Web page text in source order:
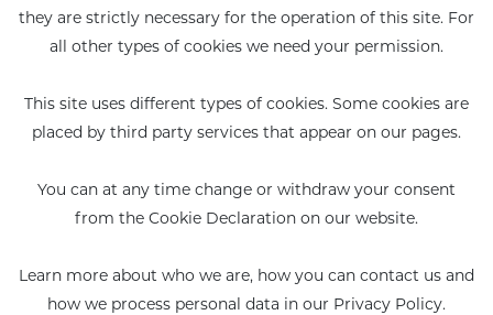
they are strictly necessary for the operation of this site. For
all other types of cookies we need your permission.
This site uses different types of cookies. Some cookies are
placed by third party services that appear on our pages.
You can at any time change or withdraw your consent
from the Cookie Declaration on our website.
Learn more about who we are, how you can contact us and
how we process personal data in our Privacy Policy.